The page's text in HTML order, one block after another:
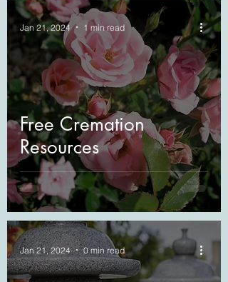
Free Cremation
Resources
Jan 21, 2024 1 min read
Jan 21, 2024 0 min read